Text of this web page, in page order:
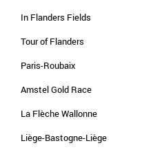
In Flanders Fields
Tour of Flanders
Paris-Roubaix
Amstel Gold Race
La Flèche Wallonne
Liège-Bastogne-Liège